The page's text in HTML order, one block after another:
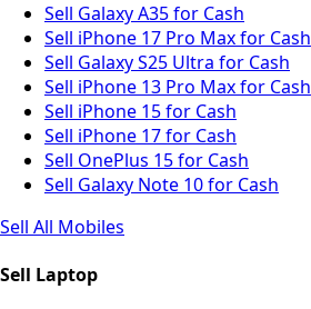
Sell Galaxy A35 for Cash
Sell iPhone 17 Pro Max for Cash
Sell Galaxy S25 Ultra for Cash
Sell iPhone 13 Pro Max for Cash
Sell iPhone 15 for Cash
Sell iPhone 17 for Cash
Sell OnePlus 15 for Cash
Sell Galaxy Note 10 for Cash
Sell All Mobiles
Sell Laptop